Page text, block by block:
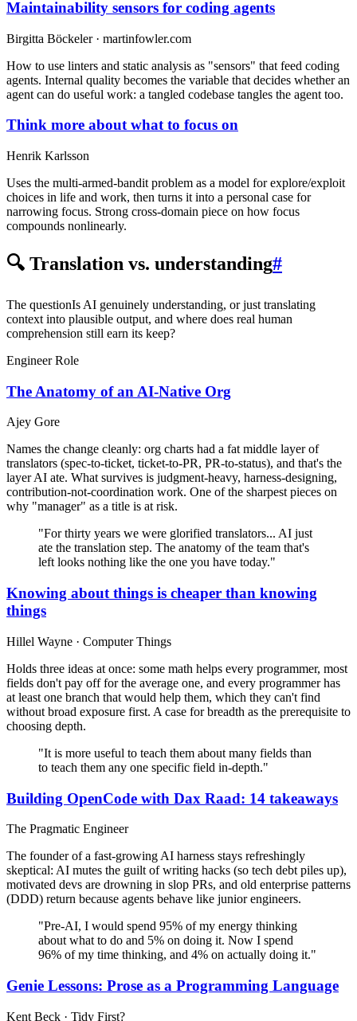
Maintainability sensors for coding agents
Birgitta Böckeler · martinfowler.com
How to use linters and static analysis as "sensors" that feed coding
agents. Internal quality becomes the variable that decides whether an
agent can do useful work: a tangled codebase tangles the agent too.
Think more about what to focus on
Henrik Karlsson
Uses the multi-armed-bandit problem as a model for explore/exploit
choices in life and work, then turns it into a personal case for
narrowing focus. Strong cross-domain piece on how focus
compounds nonlinearly.
🔍 Translation vs. understanding#
The questionIs AI genuinely understanding, or just translating
context into plausible output, and where does real human
comprehension still earn its keep?
Engineer Role
The Anatomy of an AI-Native Org
Ajey Gore
Names the change cleanly: org charts had a fat middle layer of
translators (spec-to-ticket, ticket-to-PR, PR-to-status), and that's the
layer AI ate. What survives is judgment-heavy, harness-designing,
contribution-not-coordination work. One of the sharpest pieces on
why "manager" as a title is at risk.
"For thirty years we were glorified translators... AI just
ate the translation step. The anatomy of the team that's
left looks nothing like the one you have today."
Knowing about things is cheaper than knowing
things
Hillel Wayne · Computer Things
Holds three ideas at once: some math helps every programmer, most
fields don't pay off for the average one, and every programmer has
at least one branch that would help them, which they can't find
without broad exposure first. A case for breadth as the prerequisite to
choosing depth.
"It is more useful to teach them about many fields than
to teach them any one specific field in-depth."
Building OpenCode with Dax Raad: 14 takeaways
The Pragmatic Engineer
The founder of a fast-growing AI harness stays refreshingly
skeptical: AI mutes the guilt of writing hacks (so tech debt piles up),
motivated devs are drowning in slop PRs, and old enterprise patterns
(DDD) return because agents behave like junior engineers.
"Pre-AI, I would spend 95% of my energy thinking
about what to do and 5% on doing it. Now I spend
96% of my time thinking, and 4% on actually doing it."
Genie Lessons: Prose as a Programming Language
Kent Beck · Tidy First?